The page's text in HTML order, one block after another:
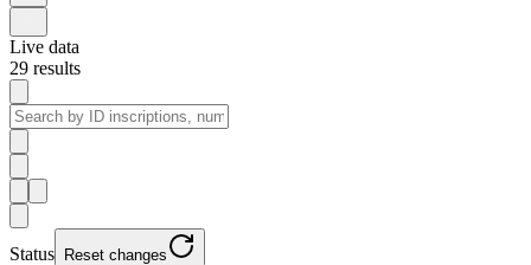
Live data
29 results
Status Reset changes